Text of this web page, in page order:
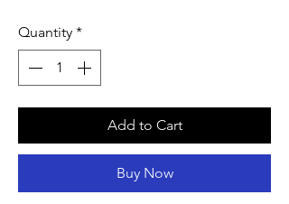
Quantity *
Add to Cart
Buy Now